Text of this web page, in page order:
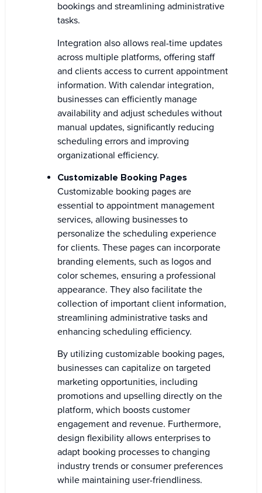
bookings and streamlining administrative
tasks.
Integration also allows real-time updates
across multiple platforms, offering staff
and clients access to current appointment
information. With calendar integration,
businesses can efficiently manage
availability and adjust schedules without
manual updates, significantly reducing
scheduling errors and improving
organizational efficiency.
Customizable Booking Pages
Customizable booking pages are
essential to appointment management
services, allowing businesses to
personalize the scheduling experience
for clients. These pages can incorporate
branding elements, such as logos and
color schemes, ensuring a professional
appearance. They also facilitate the
collection of important client information,
streamlining administrative tasks and
enhancing scheduling efficiency.
By utilizing customizable booking pages,
businesses can capitalize on targeted
marketing opportunities, including
promotions and upselling directly on the
platform, which boosts customer
engagement and revenue. Furthermore,
design flexibility allows enterprises to
adapt booking processes to changing
industry trends or consumer preferences
while maintaining user-friendliness.